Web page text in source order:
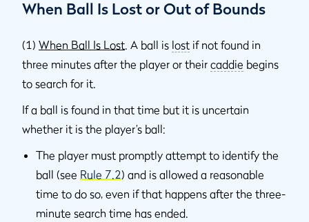
When Ball Is Lost or Out of Bounds
(1) When Ball Is Lost. A ball is lost if not found in
three minutes after the player or their caddie begins
to search for it.
If a ball is found in that time but it is uncertain
whether it is the player’s ball:
The player must promptly attempt to identify the
ball (see Rule 7.2) and is allowed a reasonable
time to do so, even if that happens after the three-
minute search time has ended.